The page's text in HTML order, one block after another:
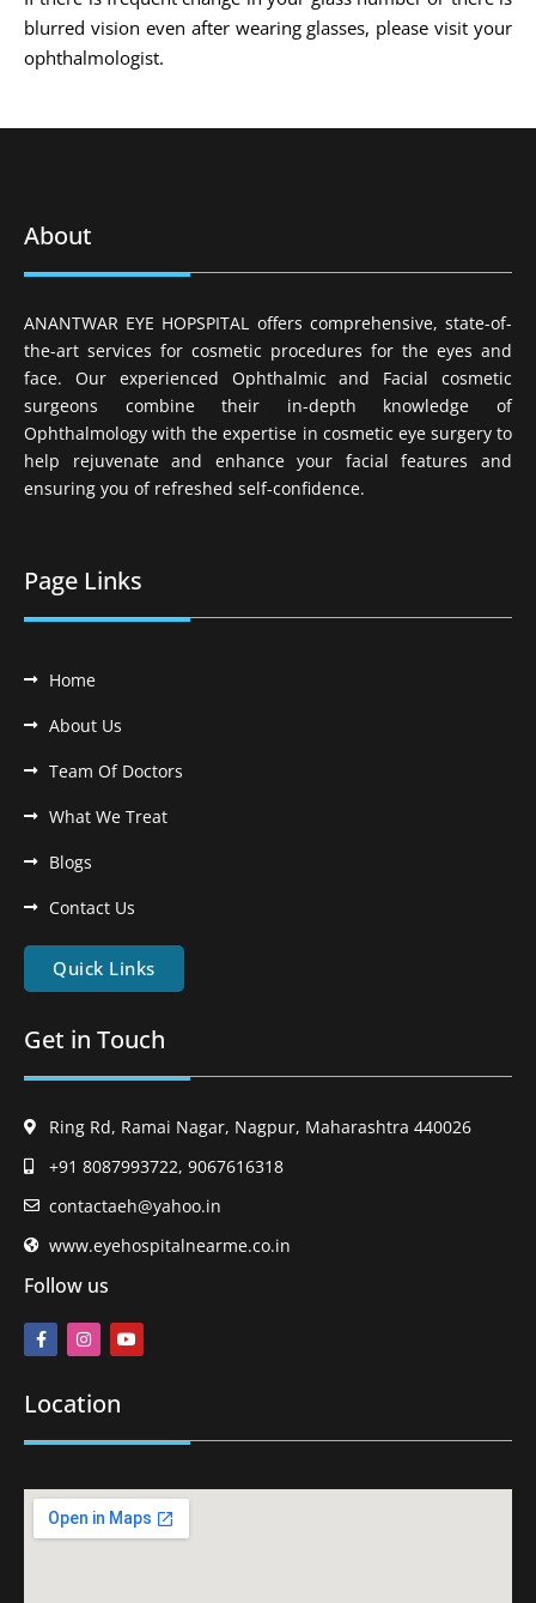
blurred vision even after wearing glasses, please visit your
ophthalmologist.
About
ANANTWAR EYE HOPSPITAL offers comprehensive, state-of-
the-art services for cosmetic procedures for the eyes and
face. Our experienced Ophthalmic and Facial cosmetic
surgeons combine their in-depth knowledge of
Ophthalmology with the expertise in cosmetic eye surgery to
help rejuvenate and enhance your facial features and
ensuring you of refreshed self-confidence.
Page Links
Home
About Us
Team Of Doctors
What We Treat
Blogs
Contact Us
Quick Links
Get in Touch
Ring Rd, Ramai Nagar, Nagpur, Maharashtra 440026
+91 8087993722, 9067616318
contactaeh@yahoo.in
www.eyehospitalnearme.co.in
Follow us
Location